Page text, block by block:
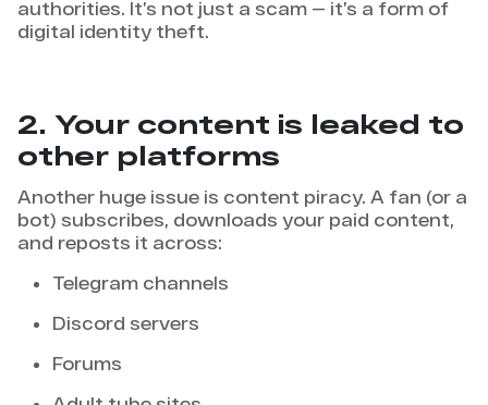
authorities. It’s not just a scam — it’s a form of
digital identity theft.
2. Your content is leaked to
other platforms
Another huge issue is content piracy. A fan (or a
bot) subscribes, downloads your paid content,
and reposts it across:
Telegram channels
Discord servers
Forums